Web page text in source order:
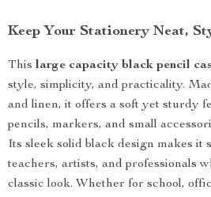
Keep Your Stationery Neat,
This large capacity black pencil
style, simplicity, and practicality.
and linen, it offers a soft yet sturdy
pencils, markers, and small
Its sleek solid black design makes it
teachers, artists, and professionals
classic look. Whether for school,